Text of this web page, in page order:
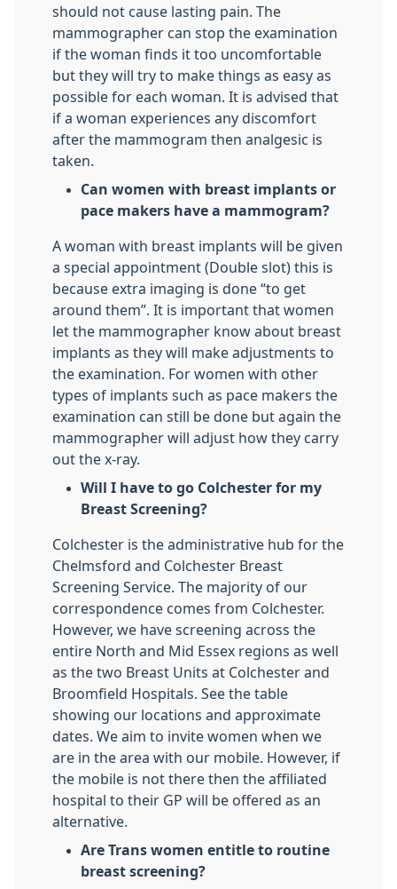
should not cause lasting pain. The
mammographer can stop the examination
if the woman finds it too uncomfortable
but they will try to make things as easy as
possible for each woman. It is advised that
if a woman experiences any discomfort
after the mammogram then analgesic is
taken.
Can women with breast implants or
pace makers have a mammogram?
A woman with breast implants will be given
a special appointment (Double slot) this is
because extra imaging is done “to get
around them”. It is important that women
let the mammographer know about breast
implants as they will make adjustments to
the examination. For women with other
types of implants such as pace makers the
examination can still be done but again the
mammographer will adjust how they carry
out the x-ray.
Will I have to go Colchester for my
Breast Screening?
Colchester is the administrative hub for the
Chelmsford and Colchester Breast
Screening Service. The majority of our
correspondence comes from Colchester.
However, we have screening across the
entire North and Mid Essex regions as well
as the two Breast Units at Colchester and
Broomfield Hospitals. See the table
showing our locations and approximate
dates. We aim to invite women when we
are in the area with our mobile. However, if
the mobile is not there then the affiliated
hospital to their GP will be offered as an
alternative.
Are Trans women entitle to routine
breast screening?